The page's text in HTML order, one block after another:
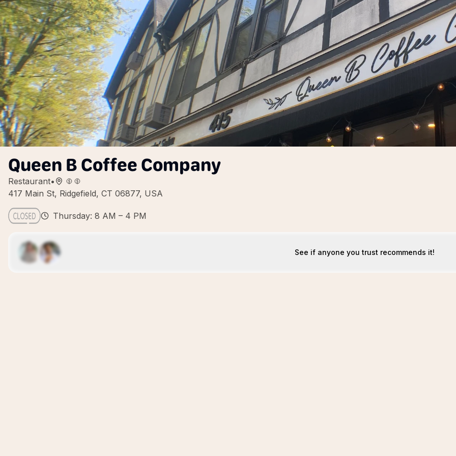
Queen B Coffee Company
Restaurant•
417 Main St, Ridgefield, CT 06877, USA
Thursday: 8 AM – 4 PM
See if anyone you trust recommends it!